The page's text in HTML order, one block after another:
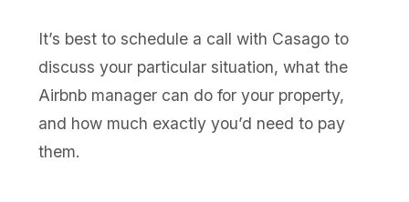
It’s best to schedule a call with Casago to
discuss your particular situation, what the
Airbnb manager can do for your property,
and how much exactly you’d need to pay
them.